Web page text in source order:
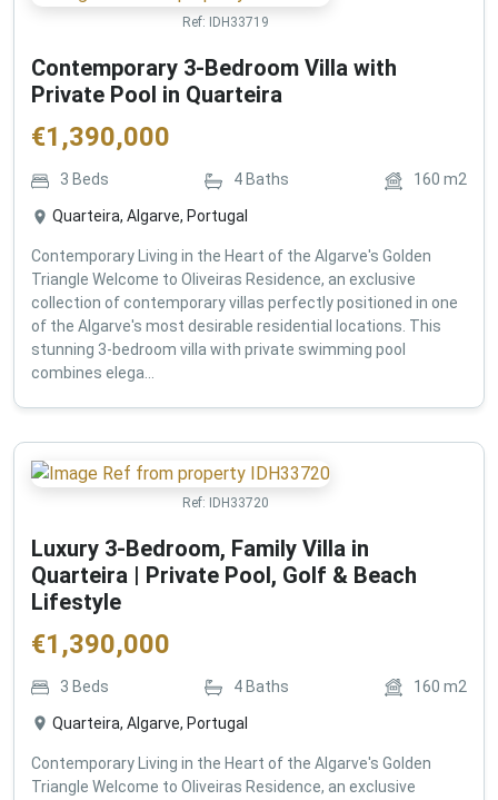
Ref: IDH33719
Contemporary 3-Bedroom Villa with
Private Pool in Quarteira
€1,390,000
3 Beds 4 Baths 160 m2
Quarteira, Algarve, Portugal
Contemporary Living in the Heart of the Algarve's Golden
Triangle Welcome to Oliveiras Residence, an exclusive
collection of contemporary villas perfectly positioned in one
of the Algarve's most desirable residential locations. This
stunning 3-bedroom villa with private swimming pool
combines elega...
Ref: IDH33720
Luxury 3-Bedroom, Family Villa in
Quarteira | Private Pool, Golf & Beach
Lifestyle
€1,390,000
3 Beds 4 Baths 160 m2
Quarteira, Algarve, Portugal
Contemporary Living in the Heart of the Algarve's Golden
Triangle Welcome to Oliveiras Residence, an exclusive